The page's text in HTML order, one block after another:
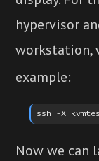
hypervisor
workstation,
example:
Now we can